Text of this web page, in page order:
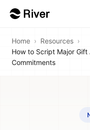
Home › Resources ›
How to Script Major Gift
Commitments